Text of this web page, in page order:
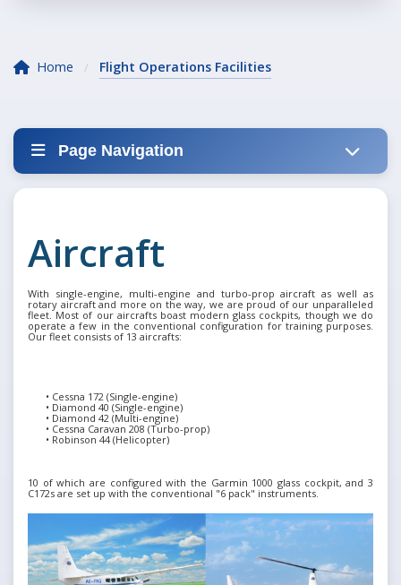
Home / Flight Operations Facilities
Page Navigation
Aircraft
With single-engine, multi-engine and turbo-prop aircraft as well as
rotary aircraft and more on the way, we are proud of our unparalleled
fleet. Most of our aircrafts boast modern glass cockpits, though we do
operate a few in the conventional configuration for training purposes.
Our fleet consists of 13 aircrafts:
• Cessna 172 (Single-engine)
• Diamond 40 (Single-engine)
• Diamond 42 (Multi-engine)
• Cessna Caravan 208 (Turbo-prop)
• Robinson 44 (Helicopter)
10 of which are configured with the Garmin 1000 glass cockpit, and 3
C172s are set up with the conventional "6 pack" instruments.